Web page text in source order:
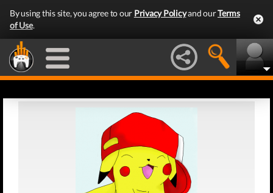
By using this site, you agree to our Privacy Policyand ourTerms
of Use.